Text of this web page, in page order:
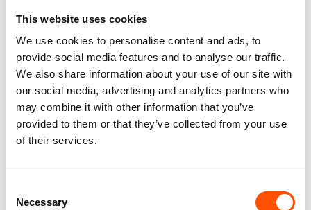
This website uses cookies
We use cookies to personalise content and ads, to
provide social media features and to analyse our traffic.
We also share information about your use of our site with
our social media, advertising and analytics partners who
may combine it with other information that you’ve
provided to them or that they’ve collected from your use
of their services.
Selection
Necessary
100% Silk Tie – Woven – Made
To Measure – Burgundy – Geo
– Hand Made In Italy
Customize
100% Hand Rolled Silk Pocket
Square Made To Measure –
Print Twill – Burgundy – Geo
Pattern – Hand Made In Italy
65,00 €
Customize